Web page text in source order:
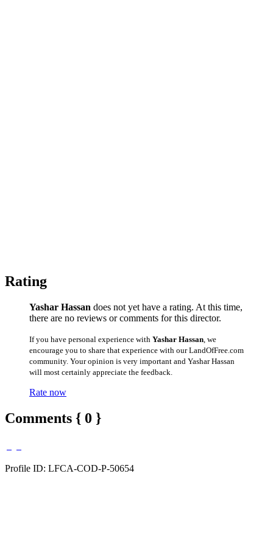
Rating
Yashar Hassan does not yet have a rating. At this time,
there are no reviews or comments for this director.
If you have personal experience with Yashar Hassan , we
encourage you to share that experience with our LandOfFree.com
community. Your opinion is very important and Yashar Hassan
will most certainly appreciate the feedback.
Rate now
Comments { 0 }
Profile ID: LFCA-COD-P-50654